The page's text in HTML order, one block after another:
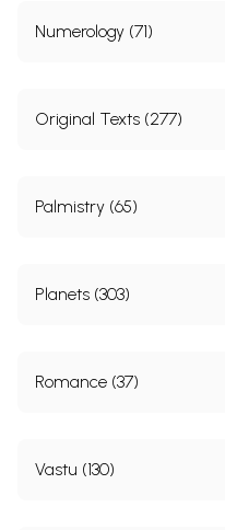
Numerology (71)
Original Texts (277)
Palmistry (65)
Planets (303)
Romance (37)
Vastu (130)